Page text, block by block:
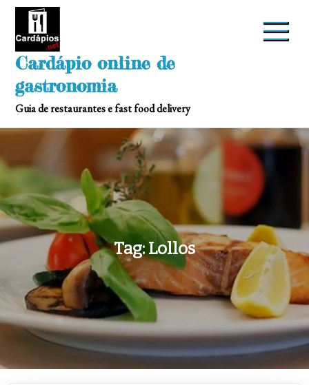
Skip
Cardápio online de
gastronomia
Guia de restaurantes e fast food delivery
Tag: Lollos